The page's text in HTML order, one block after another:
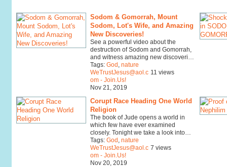
Sodom & Gomorrah, Mount
Sodom, Lot's Wife, and Amazing
New Discoveries!
See a powerful video about the
destruction of Sodom and Gomorrah,
and witness amazing new discoveri…
Tags: God nature
WeTrustJesus@aol.c
om - Join.Us!
Nov 21, 2019
11 views
Corupt Race Heading One World
Religion
The book of Jude opens a world in
which few have ever examined
closely. Tonight we take a look into…
Tags: God nature
WeTrustJesus@aol.c
om - Join.Us!
Nov 20, 2019
7 views